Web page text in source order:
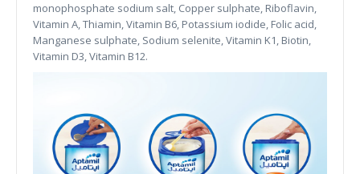
monophosphate sodium salt, Copper sulphate, Riboflavin,
Vitamin A, Thiamin, Vitamin B6, Potassium iodide, Folic acid,
Manganese sulphate, Sodium selenite, Vitamin K1, Biotin,
Vitamin D3, Vitamin B12.